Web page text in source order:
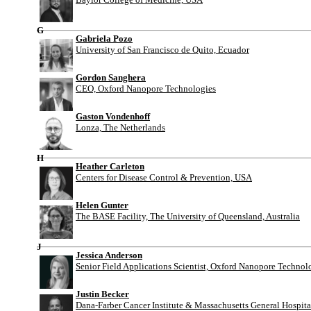
G
Gabriela Pozo
University of San Francisco de Quito, Ecuador
Gordon Sanghera
CEO, Oxford Nanopore Technologies
Gaston Vondenhoff
Lonza, The Netherlands
H
Heather Carleton
Centers for Disease Control & Prevention, USA
Helen Gunter
The BASE Facility, The University of Queensland, Australia
J
Jessica Anderson
Senior Field Applications Scientist, Oxford Nanopore
Justin Becker
Dana-Farber Cancer Institute & Massachusetts General